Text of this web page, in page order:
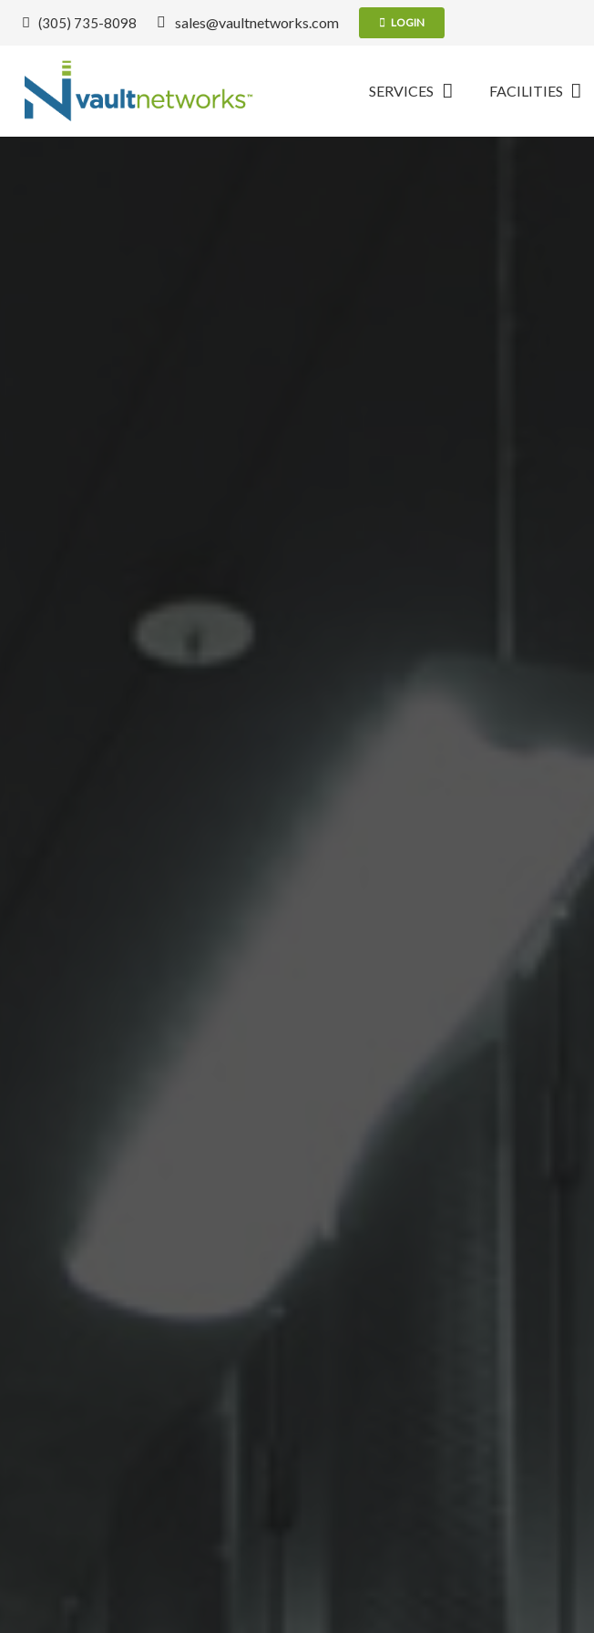
(305) 735-8098 sales@vaultnetworks.com LOGIN
SERVICES FACILITIES